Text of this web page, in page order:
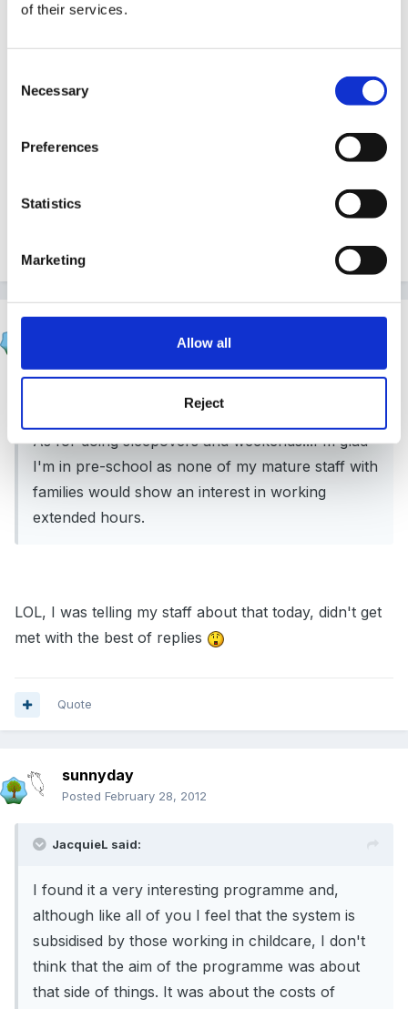
of their services.
Selection
Necessary
Preferences
Statistics
Marketing
Allow all
Reject
As for doing sleepovers and weekends...I'm glad I'm in
Will watch this thread with interest,
Quote
February 28, 2012
As for doing sleepovers and weekends...I'm glad
I'm in pre-school as none of my mature staff with
families would show an interest in working
extended hours.
LOL, I was telling my staff about that today, didn't get
met with the best of replies
Quote
sunnyday
Posted February 28, 2012
JacquieL said:
I found it a very interesting programme and,
although like all of you I feel that the system is
subsidised by those working in childcare, I don't
think that the aim of the programme was about
that side of things. It was about the costs of